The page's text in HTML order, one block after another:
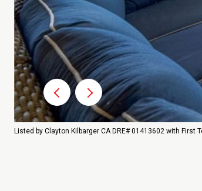
Listed by Clayton Kilbarger CA DRE# 01413602 with First